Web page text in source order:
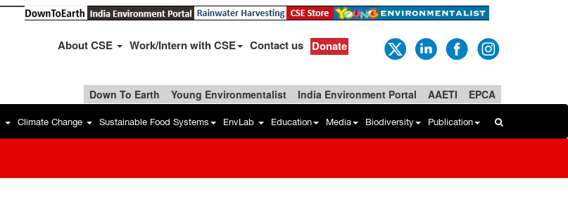
About CSE Work/Intern with CSE Contact us Donate
Down To Earth Young Environmentalist India Environment Portal AAETI EPCA
Climate Change Sustainable Food Systems EnvLab Education Media Biodiversity Publication